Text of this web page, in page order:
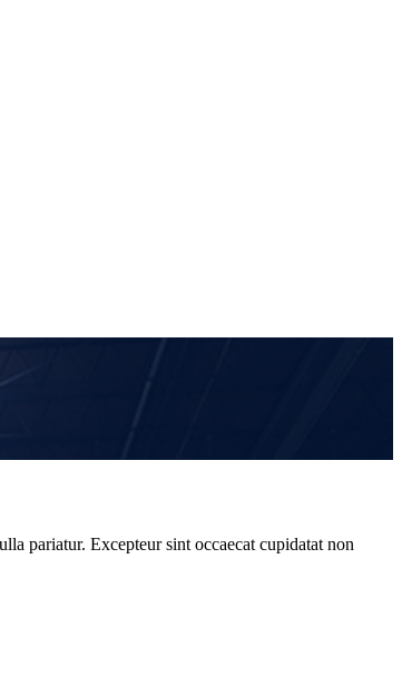
pariatur. Excepteur sint occaecat cupidatat non